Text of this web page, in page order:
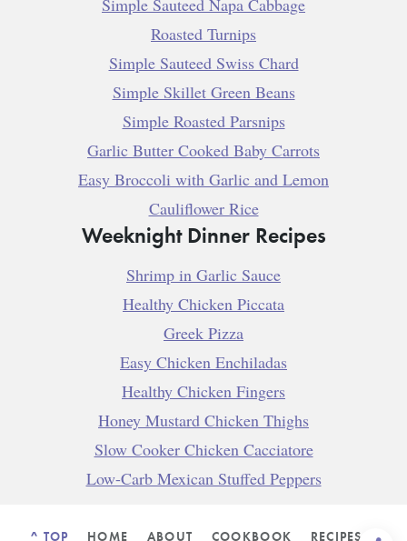
Roasted Turnips
Simple Sauteed Swiss Chard
Simple Skillet Green Beans
Simple Roasted Parsnips
Garlic Butter Cooked Baby Carrots
Easy Broccoli with Garlic and Lemon
Cauliflower Rice
Weeknight Dinner Recipes
Shrimp in Garlic Sauce
Healthy Chicken Piccata
Greek Pizza
Easy Chicken Enchiladas
Healthy Chicken Fingers
Honey Mustard Chicken Thighs
Slow Cooker Chicken Cacciatore
Low-Carb Mexican Stuffed Peppers
^ TOP HOME ABOUT COOKBOOK RECIPES